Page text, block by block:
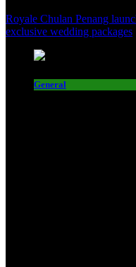
Royale Chulan Penang
exclusive wedding packages
General